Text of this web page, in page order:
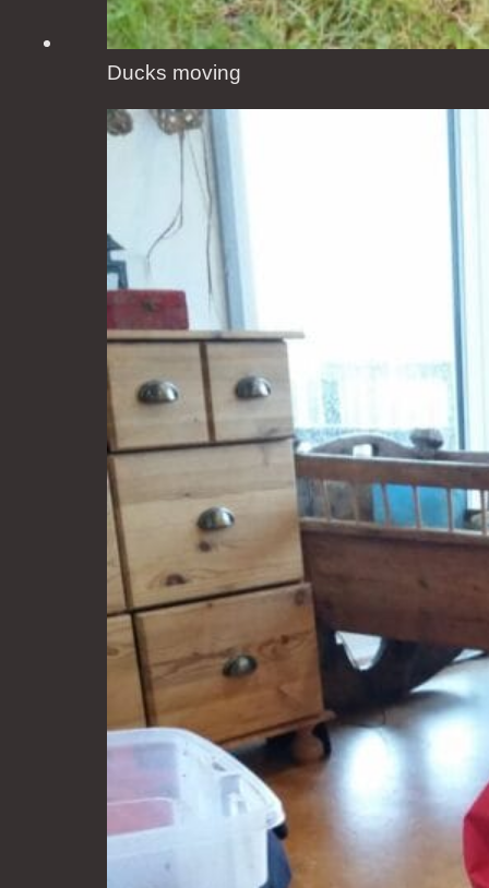
Ducks moving